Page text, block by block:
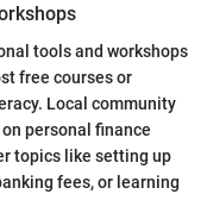
tools and workshops
free courses or
Local community
personal finance
topics like setting up
fees, or learning